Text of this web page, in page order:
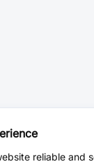
reliable and